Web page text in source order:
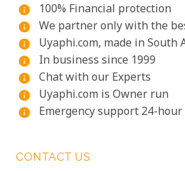
info 100% Financial protection
info We partner only with the
info Uyaphi.com, made in South
info In business since 1999
info Chat with our Experts
info Uyaphi.com is Owner run
info Emergency support 24-hour
CONTACT US